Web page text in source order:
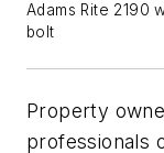
Adams Rite 2190
bolt
Property
professionals